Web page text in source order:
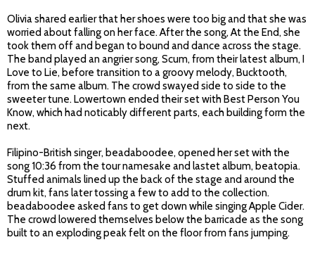
Olivia shared earlier that her shoes were too big and that she was
worried about falling on her face. After the song, At the End, she
took them off and began to bound and dance across the stage.
The band played an angrier song, Scum, from their latest album, I
Love to Lie, before transition to a groovy melody, Bucktooth,
from the same album. The crowd swayed side to side to the
sweeter tune. Lowertown ended their set with Best Person You
Know, which had noticably different parts, each building form the
next.
Filipino-British singer, beadaboodee, opened her set with the
song 10:36 from the tour namesake and lastet album, beatopia.
Stuffed animals lined up the back of the stage and around the
drum kit, fans later tossing a few to add to the collection.
beadaboodee asked fans to get down while singing Apple Cider.
The crowd lowered themselves below the barricade as the song
built to an exploding peak felt on the floor from fans jumping.